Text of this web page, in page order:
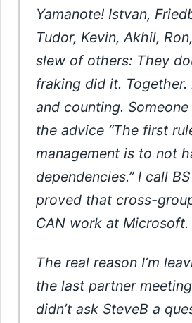
Yamanote! Istvan,
Tudor, Kevin, Akhil,
slew of others: They
fraking did it. Together.
and counting.
the advice “The first
management is to not
dependencies.” I call
proved that cross-
CAN work at Microsoft.
The real reason I’m
the last partner
didn’t ask SteveB a